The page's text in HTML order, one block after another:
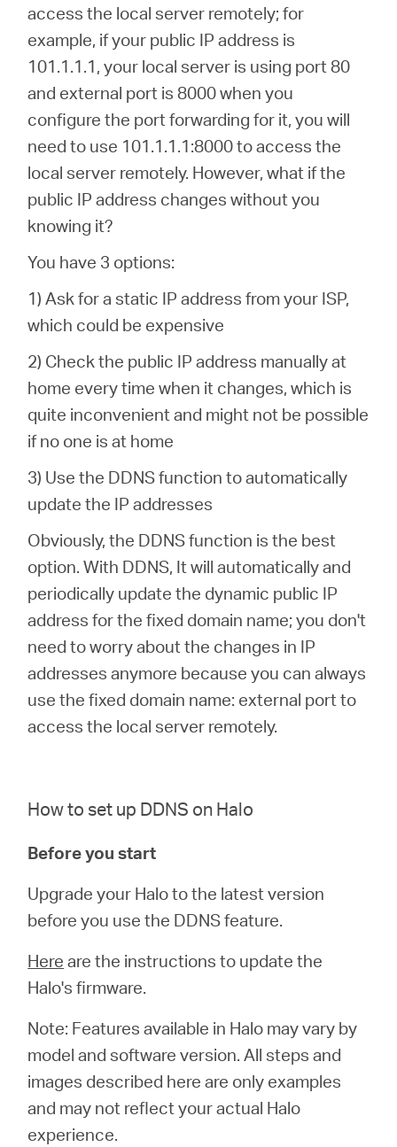
access the local server remotely; for
example, if your public IP address is
101.1.1.1, your local server is using port 80
and external port is 8000 when you
configure the port forwarding for it, you will
need to use 101.1.1.1:8000 to access the
local server remotely. However, what if the
public IP address changes without you
knowing it?
You have 3 options:
1) Ask for a static IP address from your ISP,
which could be expensive
2) Check the public IP address manually at
home every time when it changes, which is
quite inconvenient and might not be possible
if no one is at home
3) Use the DDNS function to automatically
update the IP addresses
Obviously, the DDNS function is the best
option. With DDNS, It will automatically and
periodically update the dynamic public IP
address for the fixed domain name; you don't
need to worry about the changes in IP
addresses anymore because you can always
use the fixed domain name: external port to
access the local server remotely.
How to set up DDNS on Halo
Before you start
Upgrade your Halo to the latest version
before you use the DDNS feature.
Here are the instructions to update the
Halo's firmware.
Note: Features available in Halo may vary by
model and software version. All steps and
images described here are only examples
and may not reflect your actual Halo
experience.